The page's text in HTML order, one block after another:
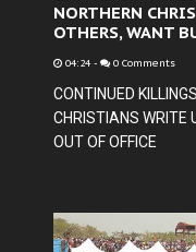
NORTHERN
OTHERS, WANT
04:24 - 0 Comments
CONTINUED
CHRISTIANS WRITE
OUT OF OFFICE